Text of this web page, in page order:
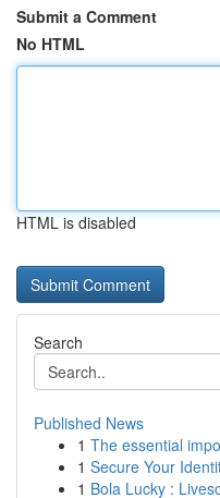
Submit a Comment
No HTML
HTML is disabled
Search
Published News
1 The essential
1 Secure Your
1 Bola Lucky :